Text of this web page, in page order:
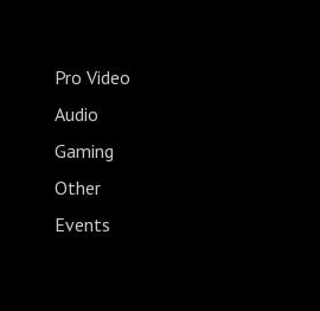
Pro Video
Audio
Gaming
Other
Events